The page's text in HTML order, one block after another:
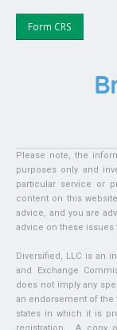
Form CRS
Please note, the
purposes only and
particular service or
content on this
advice, and you are
advice on these
Diversified, LLC is an
and Exchange
does not imply any
an endorsement of the
states in which it is